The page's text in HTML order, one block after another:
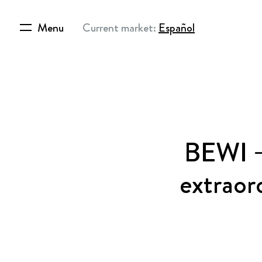
Menu Current market:Español
BEWI